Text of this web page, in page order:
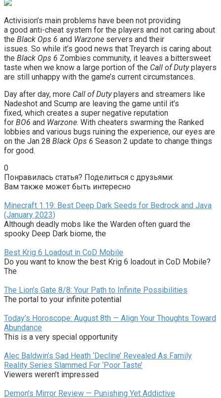
Activision’s main problems have been not providing
a good anti-cheat system for the players and not caring about
the Black Ops 6 and Warzone servers and their
issues. So while it’s good news that Treyarch is caring about
the Black Ops 6 Zombies community, it leaves a bittersweet
taste when we know a large portion of the Call of Dutyplayers
are still unhappy with the game’s current circumstances.
Day after day, more Call of Dutyplayers and streamers like
Nadeshot and Scump are leaving the game until it’s
fixed, which creates a super negative reputation
for BO6 and Warzone. With cheaters swarming the Ranked
lobbies and various bugs ruining the experience, our eyes are
on the Jan 28 Black Ops 6 Season 2 update to change things
for good.
0
Понравилась статья? Поделиться с друзьями:
Вам также может быть интересно
Minecraft 1.19: Best Deep Dark Seeds for Bedrock and Java
(January 2023)
Although deadly mobs like the Warden often guard the
spooky Deep Dark biome, the
Best Krig 6 Loadout in CoD Mobile
Do you want to know the best Krig 6 loadout in CoD Mobile?
The
The Lion’s Gate 8/8: Your Path to Infinite Possibilities
The portal to your infinite potential
Today’s Horoscope: August 8th — Align Your Thoughts Toward
Abundance
This is a very special opportunity
Alec Baldwin’s Sad Heath ‘Decline’ Revealed As Family
Reality Series Slammed For ‘Poor Taste’
Viewers weren’t impressed
Demon’s Mirror Review — Punishing Yet Addictive